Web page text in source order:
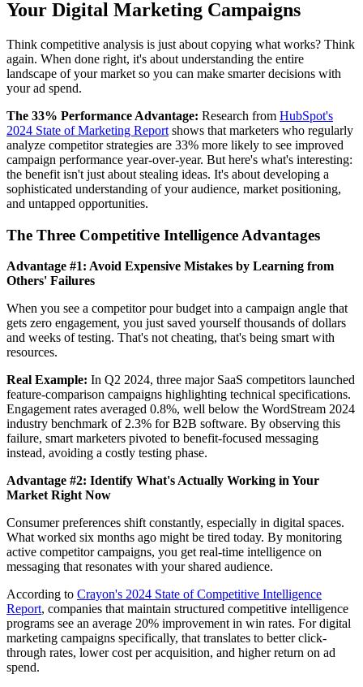
Your Digital Marketing Campaigns
Think competitive analysis is just about copying what works? Think
again. When done right, it's about understanding the entire
landscape of your market so you can make smarter decisions with
your ad spend.
The 33% Performance Advantage: Research from HubSpot's
2024 State of Marketing Report shows that marketers who regularly
analyze competitor strategies are 33% more likely to see improved
campaign performance year-over-year. But here's what's interesting:
the benefit isn't just about stealing ideas. It's about developing a
sophisticated understanding of your audience, market positioning,
and untapped opportunities.
The Three Competitive Intelligence Advantages
Advantage #1: Avoid Expensive Mistakes by Learning from
Others' Failures
When you see a competitor pour budget into a campaign angle that
gets zero engagement, you just saved yourself thousands of dollars
and weeks of testing. That's not cheating, that's being smart with
resources.
Real Example: In Q2 2024, three major SaaS competitors launched
feature-comparison campaigns highlighting technical specifications.
Engagement rates averaged 0.8%, well below the WordStream 2024
industry benchmark of 2.3% for B2B software. By observing this
failure, smart marketers pivoted to benefit-focused messaging
instead, avoiding a costly testing phase.
Advantage #2: Identify What's Actually Working in Your
Market Right Now
Consumer preferences shift constantly, especially in digital spaces.
What worked six months ago might be tired today. By monitoring
active competitor campaigns, you get real-time intelligence on
messaging that resonates with your shared audience.
According to Crayon's 2024 State of Competitive Intelligence
Report, companies that maintain structured competitive intelligence
programs see an average 20% improvement in win rates. For digital
marketing campaigns specifically, that translates to better click-
through rates, lower cost per acquisition, and higher return on ad
spend.